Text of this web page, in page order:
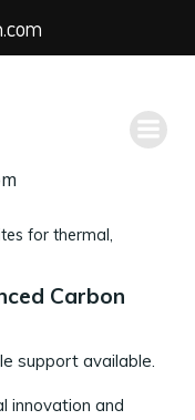
for thermal,
Carbon
support available.
innovation and